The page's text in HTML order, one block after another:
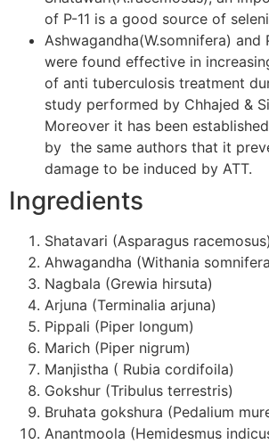
of P-11 is a good source of
Ashwagandha(W.somnifera) and
were found effective in
of anti tuberculosis treatment
study performed by Chhajed &
Moreover it has been
by the same authors that it
damage to be induced by ATT.
Ingredients
Shatavari (Asparagus racemosus)
Ahwagandha (Withania
Nagbala (Grewia hirsuta)
Arjuna (Terminalia arjuna)
Pippali (Piper longum)
Marich (Piper nigrum)
Manjistha ( Rubia cordifoila)
Gokshur (Tribulus terrestris)
Bruhata gokshura (Pedalium
Anantmoola (Hemidesmus